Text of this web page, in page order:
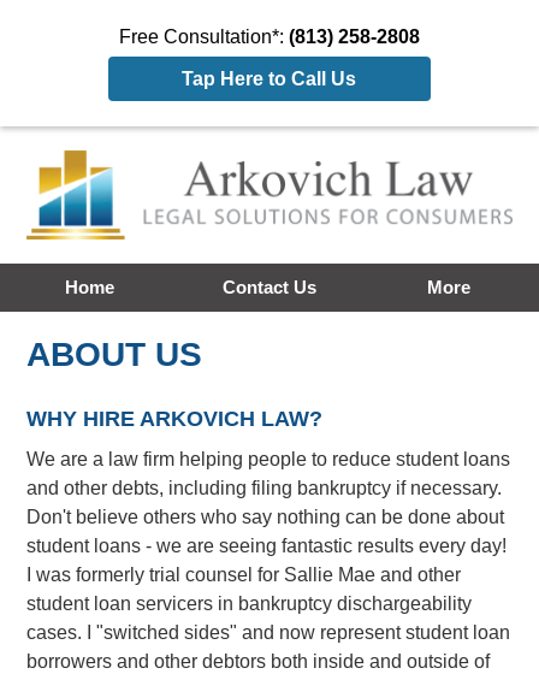
Free Consultation*: (813) 258-2808
Tap Here to Call Us
Home Contact Us More
ABOUT US
WHY HIRE ARKOVICH LAW?
We are a law firm helping people to reduce student loans
and other debts, including filing bankruptcy if necessary.
Don't believe others who say nothing can be done about
student loans - we are seeing fantastic results every day!
I was formerly trial counsel for Sallie Mae and other
student loan servicers in bankruptcy dischargeability
cases. I "switched sides" and now represent student loan
borrowers and other debtors both inside and outside of